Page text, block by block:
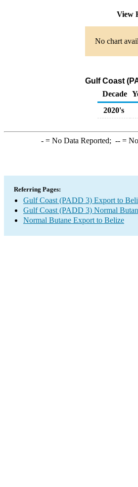
View
No chart
Gulf Coast
Decade
2020's
-= No Data Reported; --=
Referring Pages:
Gulf Coast (PADD 3) Export to
Gulf Coast (PADD 3) Normal
Normal Butane Export to Belize